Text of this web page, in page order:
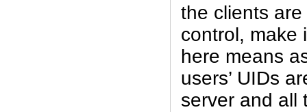
the clients are
control, make
here means
users’ UIDs
server and all